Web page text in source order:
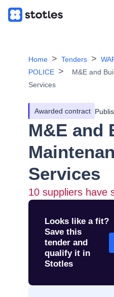
Home Tenders
POLICE
M&E and
Services
Awarded contract
M&E and
Services
10 suppliers have
Looks like a fit?
Save this
tender and
qualify it in
Stotles